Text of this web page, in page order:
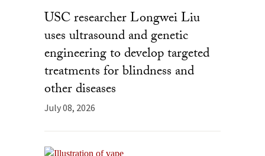
USC researcher Longwei Liu
uses ultrasound and genetic
engineering to develop targeted
treatments for blindness and
other diseases
July 08, 2026